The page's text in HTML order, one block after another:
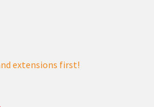
extensions first!